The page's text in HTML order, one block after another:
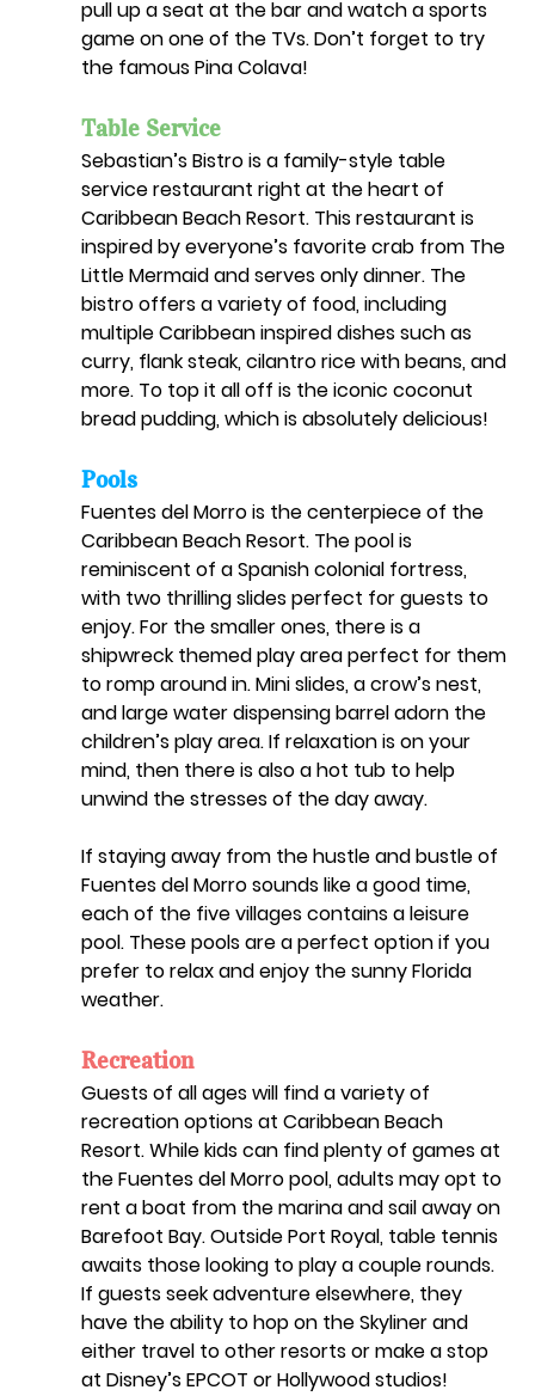
pull up a seat at the bar and watch a sports
game on one of the TVs. Don’t forget to try
the famous Pina Colava!
Table Service
Sebastian’s Bistro is a family-style table
service restaurant right at the heart of
Caribbean Beach Resort. This restaurant is
inspired by everyone’s favorite crab from The
Little Mermaid and serves only dinner. The
bistro offers a variety of food, including
multiple Caribbean inspired dishes such as
curry, flank steak, cilantro rice with beans, and
more. To top it all off is the iconic coconut
bread pudding, which is absolutely delicious!
Pools
Fuentes del Morro is the centerpiece of the
Caribbean Beach Resort. The pool is
reminiscent of a Spanish colonial fortress,
with two thrilling slides perfect for guests to
enjoy. For the smaller ones, there is a
shipwreck themed play area perfect for them
to romp around in. Mini slides, a crow’s nest,
and large water dispensing barrel adorn the
children’s play area. If relaxation is on your
mind, then there is also a hot tub to help
unwind the stresses of the day away.
If staying away from the hustle and bustle of
Fuentes del Morro sounds like a good time,
each of the five villages contains a leisure
pool. These pools are a perfect option if you
prefer to relax and enjoy the sunny Florida
weather.
Recreation
Guests of all ages will find a variety of
recreation options at Caribbean Beach
Resort. While kids can find plenty of games at
the Fuentes del Morro pool, adults may opt to
rent a boat from the marina and sail away on
Barefoot Bay. Outside Port Royal, table tennis
awaits those looking to play a couple rounds.
If guests seek adventure elsewhere, they
have the ability to hop on the Skyliner and
either travel to other resorts or make a stop
at Disney’s EPCOT or Hollywood studios!